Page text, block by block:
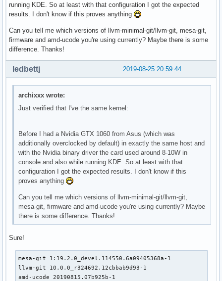
running KDE. So at least with that configuration I got the expected
results. I don't know if this proves anything
Can you tell me which versions of llvm-minimal-git/llvm-git, mesa-git,
firmware and amd-ucode you're using currently? Maybe there is some
difference. Thanks!
2019-08-25 20:59:44
ledbettj
archixxx wrote:
Just verified that I've the same kernel:
Before I had a Nvidia GTX 1060 from Asus (which was
additionally overclocked by default) in exactly the same host and
with the Nvidia binary driver the card used around 8-10W in
console and also while running KDE. So at least with that
configuration I got the expected results. I don't know if this
proves anything
Can you tell me which versions of llvm-minimal-git/llvm-git,
mesa-git, firmware and amd-ucode you're using currently? Maybe
there is some difference. Thanks!
Sure!
mesa-git 1:19.2.0_devel.114550.6a09405368a-1
llvm-git 10.0.0_r324692.12cbbab9d93-1
amd-ucode 20190815.07b925b-1